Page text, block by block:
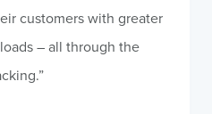
customers with greater
– all through the